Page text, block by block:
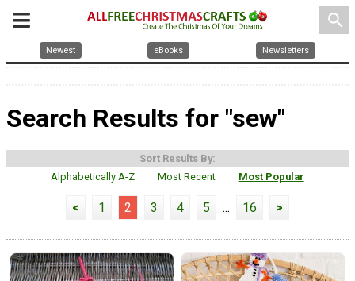
search
Newest eBooks Newsletters
Search Results for "sew"
Sort Results By:
Alphabetically A-Z
Most Recent Most Popular
< 1 2 3 4 5 ... 16 >